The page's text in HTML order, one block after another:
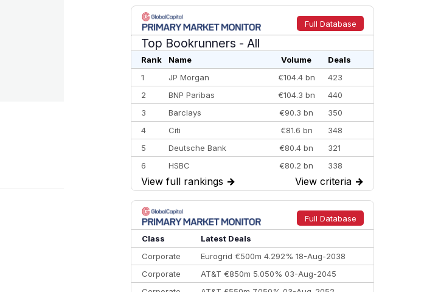
Full Database
Top Bookrunners - All
Rank Name Volume
Deals
1
JP Morgan €104.4 bn
423
2
BNP Paribas €104.3 bn
440
3
Barclays €90.3 bn
350
4
Citi €81.6 bn
348
5
Deutsche Bank €80.4 bn
321
6
HSBC €80.2 bn
338
7
BofA Securities €77.4 bn
301
8
Goldman Sachs €73.3 bn
262
9
Credit Agricole CIB €66.1 bn
322
10
Morgan Stanley
View full rankings → View criteria →
Full Database
Class
Latest Deals
Corporate
Eurogrid €500m 4.292% 18-Aug-2038
Corporate
AT&T €850m 5.050% 03-Aug-2045